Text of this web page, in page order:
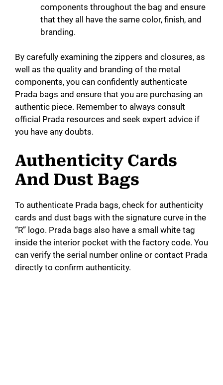
components throughout the bag and ensure
that they all have the same color, finish, and
branding.
By carefully examining the zippers and closures, as
well as the quality and branding of the metal
components, you can confidently authenticate
Prada bags and ensure that you are purchasing an
authentic piece. Remember to always consult
official Prada resources and seek expert advice if
you have any doubts.
Authenticity Cards
And Dust Bags
To authenticate Prada bags, check for authenticity
cards and dust bags with the signature curve in the
“R” logo. Prada bags also have a small white tag
inside the interior pocket with the factory code. You
can verify the serial number online or contact Prada
directly to confirm authenticity.